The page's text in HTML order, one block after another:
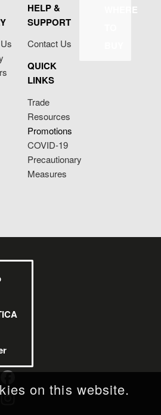
HELP &
SUPPORT
Contact Us
QUICK
LINKS
Trade
Resources
Promotions
COVID-19
Precautionary
Measures
WHERE
on this website.